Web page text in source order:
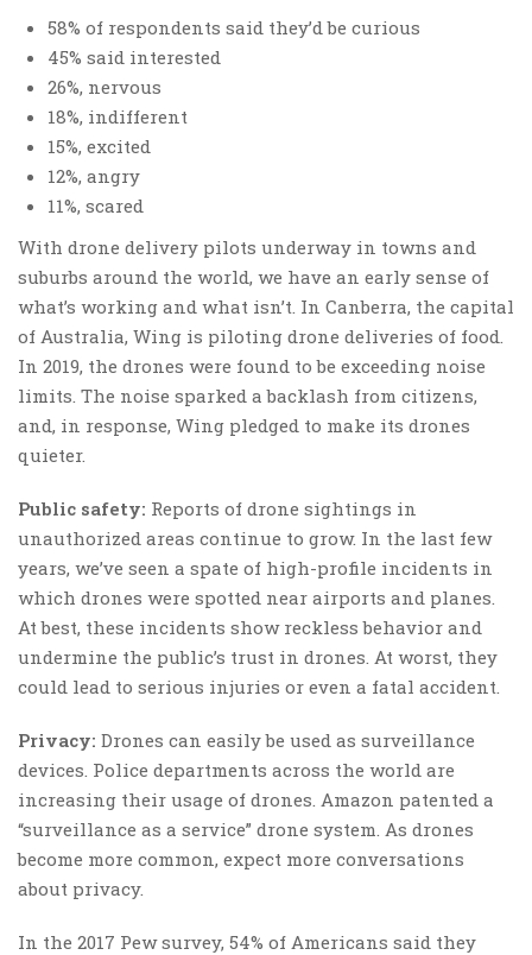
58% of respondents said they’d be curious
45% said interested
26%, nervous
18%, indifferent
15%, excited
12%, angry
11%, scared
With drone delivery pilots underway in towns and
suburbs around the world, we have an early sense of
what’s working and what isn’t. In Canberra, the capital
of Australia, Wing is piloting drone deliveries of food.
In 2019, the drones were found to be exceeding noise
limits. The noise sparked a backlash from citizens,
and, in response, Wing pledged to make its drones
quieter.
Public safety: Reports of drone sightings in
unauthorized areas continue to grow. In the last few
years, we’ve seen a spate of high-profile incidents in
which drones were spotted near airports and planes.
At best, these incidents show reckless behavior and
undermine the public’s trust in drones. At worst, they
could lead to serious injuries or even a fatal accident.
Privacy: Drones can easily be used as surveillance
devices. Police departments across the world are
increasing their usage of drones. Amazon patented a
“surveillance as a service” drone system. As drones
become more common, expect more conversations
about privacy.
In the 2017 Pew survey, 54% of Americans said they